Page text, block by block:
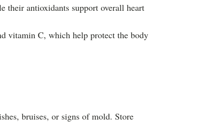
their antioxidants support overall heart
vitamin C, which help protect the body
bruises, or signs of mold. Store